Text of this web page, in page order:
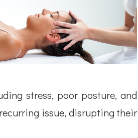
stress, poor posture, and
issue, disrupting their